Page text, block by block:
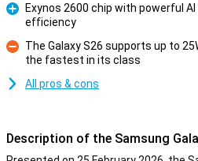
Exynos 2600 chip with powerful
efficiency
The Galaxy S26 supports up to
the fastest in its class
All pros & cons
Description of the Samsung